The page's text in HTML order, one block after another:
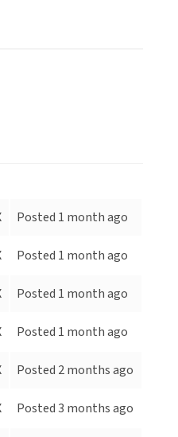
Posted 1 month ago
Posted 1 month ago
Posted 1 month ago
Posted 1 month ago
Posted 2 months ago
Posted 3 months ago